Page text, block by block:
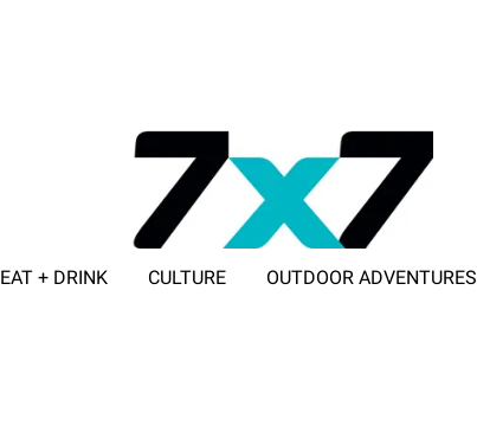
EAT + DRINK CULTURE OUTDOOR ADVENTURES